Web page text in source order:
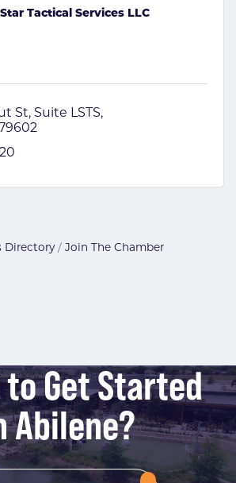
Tactical Services LLC
St Suite LSTS
Directory Join The Chamber
to Get Started
Abilene?